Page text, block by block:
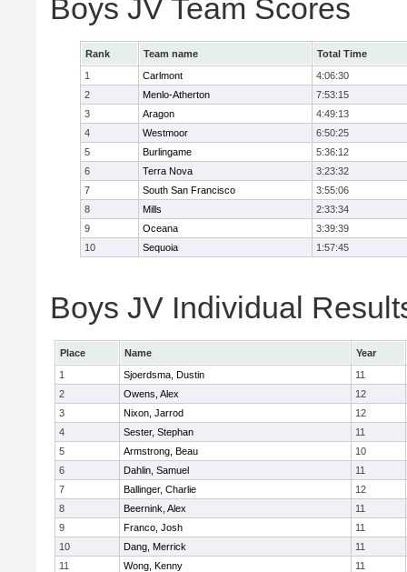
Boys JV Team Scores
Rank Team name
Total Time
1
Carlmont
4:06:30
2
Menlo-Atherton
7:53:15
3
Aragon
4:49:13
4
Westmoor
6:50:25
5
Burlingame
5:36:12
6
Terra Nova
3:23:32
7
South San Francisco
3:55:06
8
Mills
2:33:34
9
Oceana
3:39:39
10
Sequoia 1:57:45
Boys JV Individual
Place Name
Year
1
Sjoerdsma, Dustin
11
2
Owens, Alex
12
3
Nixon, Jarrod
12
4
Sester, Stephan
11
5
Armstrong, Beau
10
6
Dahlin, Samuel
11
7
Ballinger, Charlie
12
8
Beernink, Alex
11
9
Franco, Josh
11
10
Dang, Merrick
11
11
Wong, Kenny
11